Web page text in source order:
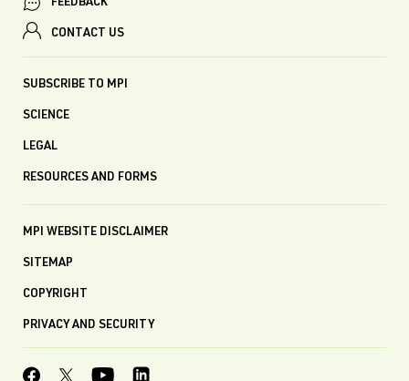
FEEDBACK
CONTACT US
SUBSCRIBE TO MPI
SCIENCE
LEGAL
RESOURCES AND FORMS
MPI WEBSITE DISCLAIMER
SITEMAP
COPYRIGHT
PRIVACY AND SECURITY